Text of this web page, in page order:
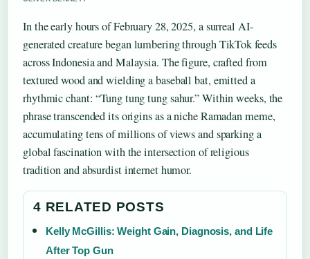
In the early hours of February 28, 2025, a surreal AI-
generated creature began lumbering through TikTok feeds
across Indonesia and Malaysia. The figure, crafted from
textured wood and wielding a baseball bat, emitted a
rhythmic chant: “Tung tung tung sahur.” Within weeks, the
phrase transcended its origins as a niche Ramadan meme,
accumulating tens of millions of views and sparking a
global fascination with the intersection of religious
tradition and absurdist internet humor.
4 RELATED POSTS
Kelly McGillis: Weight Gain, Diagnosis, and Life
After Top Gun